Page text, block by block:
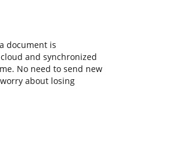
document is
and synchronized
No need to send new
about losing